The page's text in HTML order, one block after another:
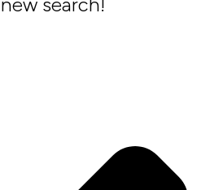
search!